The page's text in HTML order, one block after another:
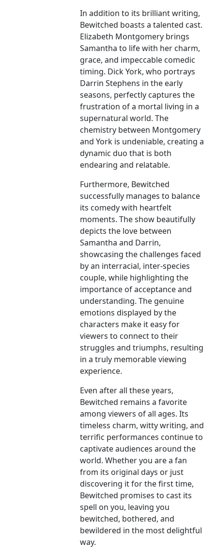
In addition to its brilliant writing,
Bewitched boasts a talented cast.
Elizabeth Montgomery brings
Samantha to life with her charm,
grace, and impeccable comedic
timing. Dick York, who portrays
Darrin Stephens in the early
seasons, perfectly captures the
frustration of a mortal living in a
supernatural world. The
chemistry between Montgomery
and York is undeniable, creating a
dynamic duo that is both
endearing and relatable.
Furthermore, Bewitched
successfully manages to balance
its comedy with heartfelt
moments. The show beautifully
depicts the love between
Samantha and Darrin,
showcasing the challenges faced
by an interracial, inter-species
couple, while highlighting the
importance of acceptance and
understanding. The genuine
emotions displayed by the
characters make it easy for
viewers to connect to their
struggles and triumphs, resulting
in a truly memorable viewing
experience.
Even after all these years,
Bewitched remains a favorite
among viewers of all ages. Its
timeless charm, witty writing, and
terrific performances continue to
captivate audiences around the
world. Whether you are a fan
from its original days or just
discovering it for the first time,
Bewitched promises to cast its
spell on you, leaving you
bewitched, bothered, and
bewildered in the most delightful
way.